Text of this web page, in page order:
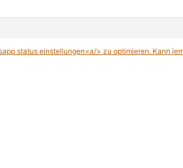
status einstellungen<a/> zu optimieren. Kann